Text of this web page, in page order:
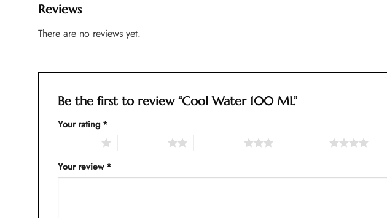
Reviews
There are no reviews yet.
Be the first to review “Cool Water 100 ML”
Your rating *
Your review *